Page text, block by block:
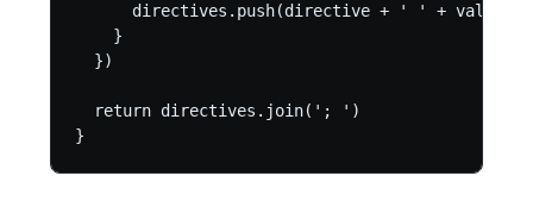
directives.push(directive + ' ' +
    }
  })
  return directives.join('; ')
}